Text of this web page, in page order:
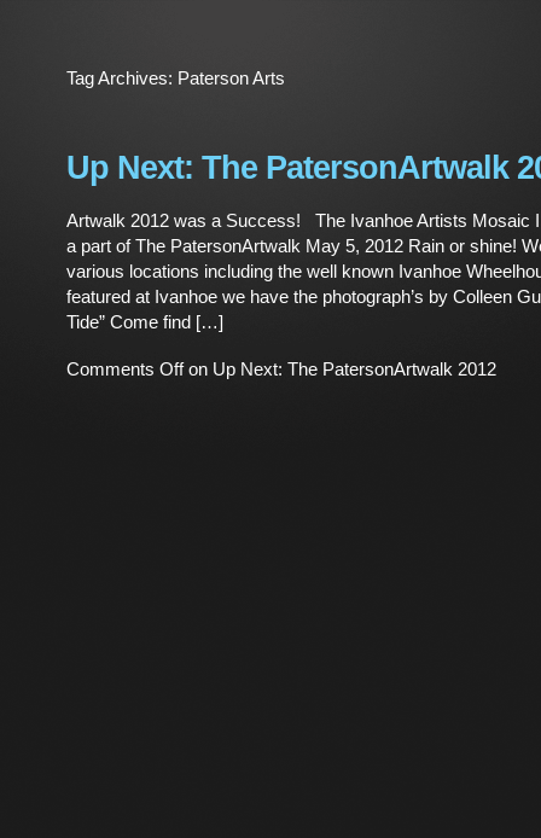
Tag Archives: Paterson Arts
Up Next: The PatersonArtwalk
Artwalk 2012 was a Success! The Ivanhoe Artists Mosaic
a part of The PatersonArtwalk May 5, 2012 Rain or shine!
various locations including the well known Ivanhoe
featured at Ivanhoe we have the photograph’s by Colleen
Tide” Come find […]
Comments Offon Up Next: The PatersonArtwalk 2012